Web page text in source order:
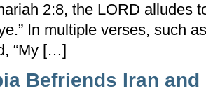
2:8, the LORD alludes
In multiple verses, such
“My […]
Befriends Iran